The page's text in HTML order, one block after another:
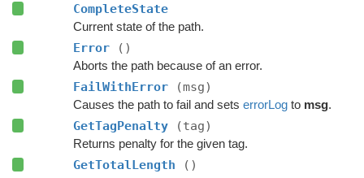
CompleteState
Current state of the path.
Error ()
Aborts the path because of an error.
FailWithError (msg)
Causes the path to fail and sets errorLogto msg.
GetTagPenalty (tag)
Returns penalty for the given tag.
GetTotalLength ()